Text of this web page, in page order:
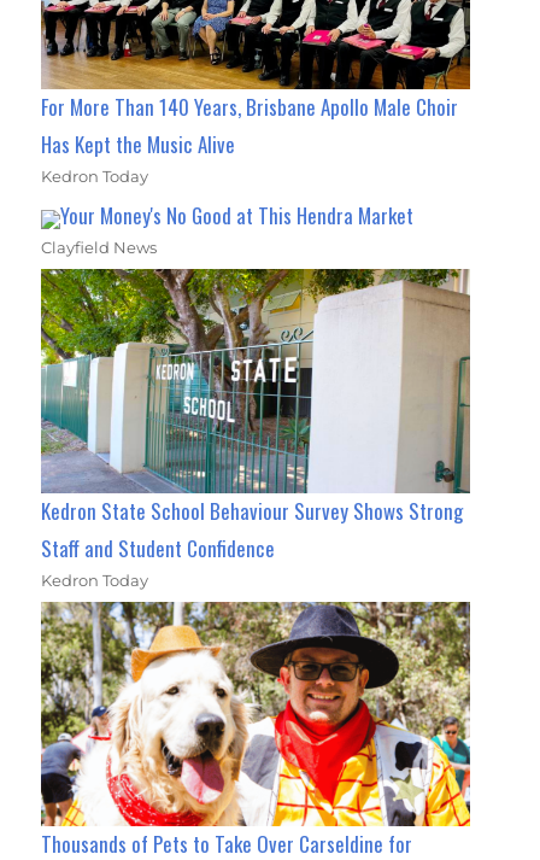
For More Than 140 Years, Brisbane Apollo Male Choir
Has Kept the Music Alive
Kedron Today
Your Money's No Good at This Hendra Market
Clayfield News
Kedron State School Behaviour Survey Shows Strong
Staff and Student Confidence
Kedron Today
Thousands of Pets to Take Over Carseldine for